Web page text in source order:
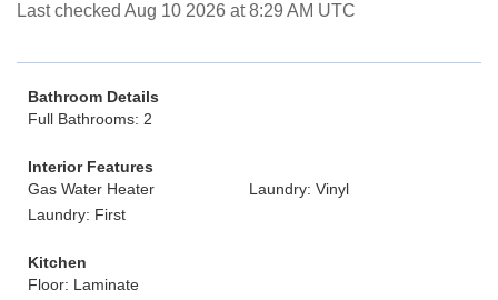
Last checked Aug 10 2026 at 8:29 AM UTC
Bathroom Details
Full Bathrooms: 2
Interior Features
Gas Water Heater
Laundry: Vinyl
Laundry: First
Kitchen
Floor: Laminate